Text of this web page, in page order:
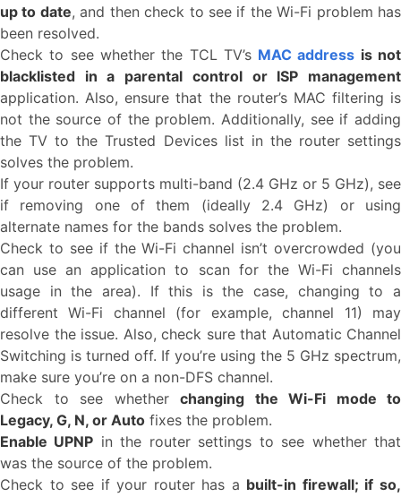
up to date, and then check to see if the Wi-Fi problem has
been resolved.
Check to see whether the TCL TV’s MAC address is not
blacklisted in a parental control or ISP management
application. Also, ensure that the router’s MAC filtering is
not the source of the problem. Additionally, see if adding
the TV to the Trusted Devices list in the router settings
solves the problem.
If your router supports multi-band (2.4 GHz or 5 GHz), see
if removing one of them (ideally 2.4 GHz) or using
alternate names for the bands solves the problem.
Check to see if the Wi-Fi channel isn’t overcrowded (you
can use an application to scan for the Wi-Fi channels
usage in the area). If this is the case, changing to a
different Wi-Fi channel (for example, channel 11) may
resolve the issue. Also, check sure that Automatic Channel
Switching is turned off. If you’re using the 5 GHz spectrum,
make sure you’re on a non-DFS channel.
Check to see whether changing the Wi-Fi mode to
Legacy, G, N, or Auto fixes the problem.
Enable UPNP in the router settings to see whether that
was the source of the problem.
Check to see if your router has a built-in firewall; if so,